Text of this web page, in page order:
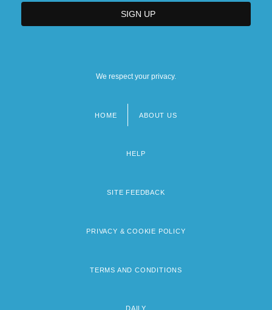
We respect your privacy.
HOME ABOUT US
HELP
SITE FEEDBACK
PRIVACY & COOKIE POLICY
TERMS AND CONDITIONS
DAILY